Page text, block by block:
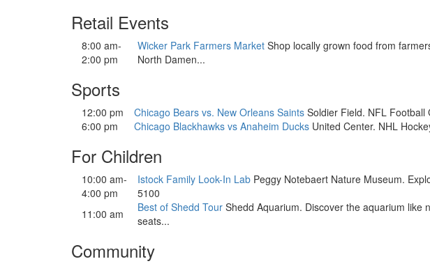
Retail Events
8:00 am-
2:00 pm
Wicker Park Farmers Market Shop locally grown food from
North Damen...
Sports
12:00 pm Chicago Bears vs. New Orleans Saints Soldier Field. NFL
6:00 pm
Chicago Blackhawks vs Anaheim Ducks United Center. NHL
For Children
10:00 am-
4:00 pm
Istock Family Look-In Lab Peggy Notebaert Nature Museum.
5100
11:00 am
Best of Shedd Tour Shedd Aquarium. Discover the aquarium
seats...
Community